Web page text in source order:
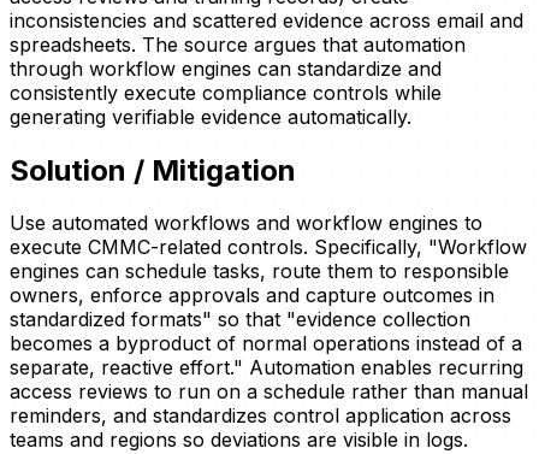
inconsistencies and scattered evidence across email and
spreadsheets. The source argues that automation
through workflow engines can standardize and
consistently execute compliance controls while
generating verifiable evidence automatically.
Solution / Mitigation
Use automated workflows and workflow engines to
execute CMMC-related controls. Specifically, "Workflow
engines can schedule tasks, route them to responsible
owners, enforce approvals and capture outcomes in
standardized formats" so that "evidence collection
becomes a byproduct of normal operations instead of a
separate, reactive effort." Automation enables recurring
access reviews to run on a schedule rather than manual
reminders, and standardizes control application across
teams and regions so deviations are visible in logs.